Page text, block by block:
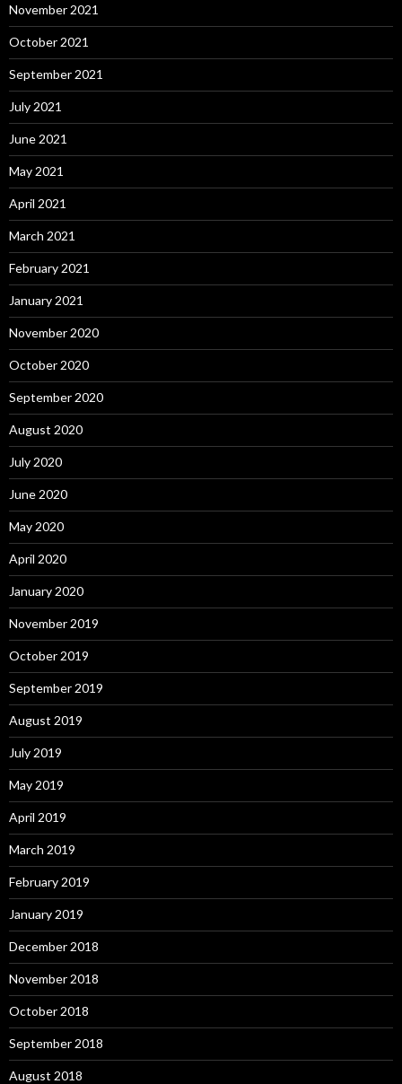
November 2021
October 2021
September 2021
July 2021
June 2021
May 2021
April 2021
March 2021
February 2021
January 2021
November 2020
October 2020
September 2020
August 2020
July 2020
June 2020
May 2020
April 2020
January 2020
November 2019
October 2019
September 2019
August 2019
July 2019
May 2019
April 2019
March 2019
February 2019
January 2019
December 2018
November 2018
October 2018
September 2018
August 2018